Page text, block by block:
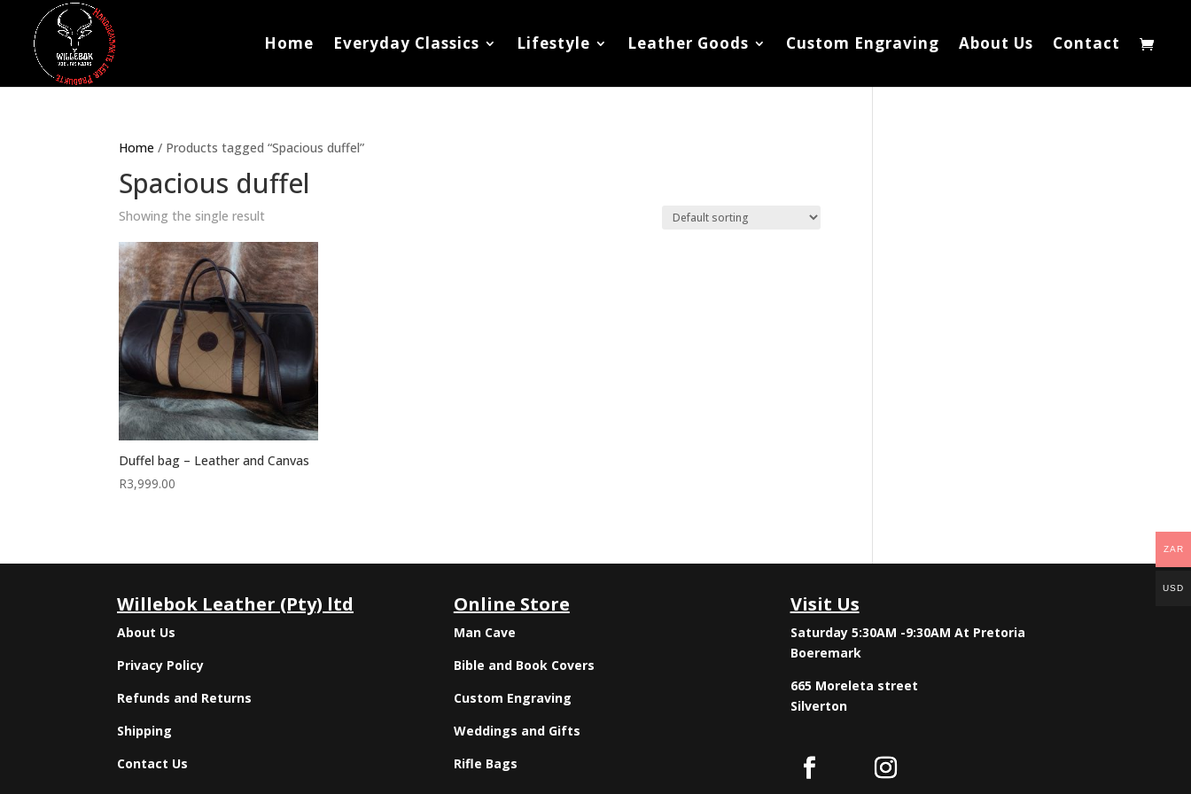
Home Everyday Classics Lifestyle Leather Goods Custom Engraving About Us Contact
Home / Products tagged “Spacious duffel”
Spacious duffel
Showing the single result
Duffel bag – Leather and Canvas
R3,999.00
Willebok Leather (Pty) ltd
About Us
Privacy Policy
Refunds and Returns
Shipping
Contact Us
Online Store
Man Cave
Bible and Book Covers
Custom Engraving
Weddings and Gifts
Rifle Bags
Visit Us
Saturday 5:30AM -9:30AM At Pretoria
Boeremark
665 Moreleta street
Silverton
ZAR
USD